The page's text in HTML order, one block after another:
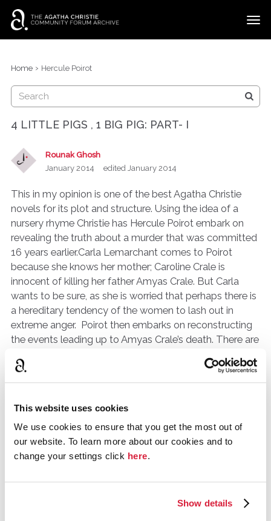
This website uses cookies
We use cookies to ensure that you get the most out of
our website. To learn more about our cookies and to
change your settings click here.
Show details
t
o
m
Home › Hercule Poirot
4 LITTLE PIGS , 1 BIG PIG: PART- I
Rounak Ghosh
January 2014
edited January 2014
This in my opinion is one of the best Agatha Christie
novels for its plot and structure. Using the idea of a
nursery rhyme Christie has Hercule Poirot embark on
revealing the truth about a murder that was committed
16 years earlier.Carla Lemarchant comes to Poirot
because she knows her mother; Caroline Crale is
innocent of killing her father Amyas Crale. But Carla
wants to be sure, as she is worried that perhaps there is
a hereditary tendency of the women to lash out in
extreme anger. Poirot then embarks on reconstructing
the events leading up to Amyas Crale’s death. There are
friend, Meredith Blake, Phillip’s brother and neighbour of
Amyas. Elsa Greer, whose portrait Amyas is painting and
and tutor to Caroline Crale’s sister. And Angela Warren,
Caroline’syounger sisterof thirteen who Caroline dotes
on.The five suspects, the five little pigs as you will. This
particular book shows the method not just of Christie
through himself. With the facts that he has learned from
Carla, he revisits everyone connected with the case.